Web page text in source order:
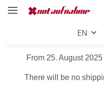
EN
From 25. August
There will be no